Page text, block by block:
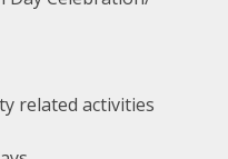
related activities